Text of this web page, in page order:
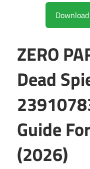
ZERO
Dead
Guide
(2026)